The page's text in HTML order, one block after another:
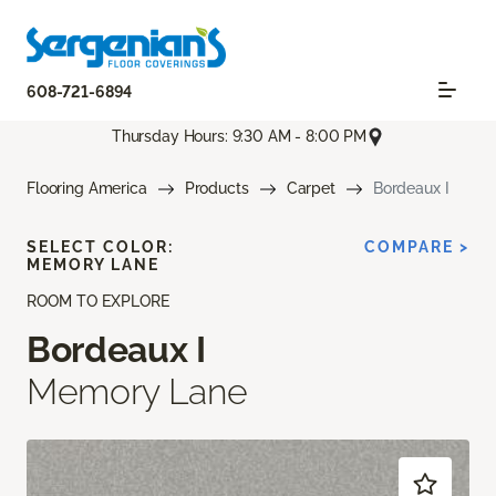
608-721-6894
Thursday Hours: 9:30 AM - 8:00 PM
Flooring America Products Carpet Bordeaux I
ROOM TO EXPLORE
Bordeaux I
Memory Lane
SELECT COLOR:
MEMORY LANE
COMPARE >